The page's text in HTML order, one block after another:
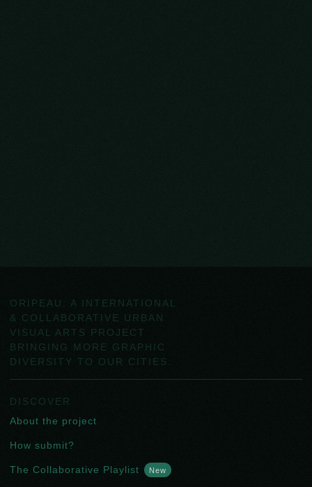
ORIPEAU: A INTERNATIONAL
& COLLABORATIVE URBAN
VISUAL ARTS PROJECT
BRINGING MORE GRAPHIC
DIVERSITY TO OUR CITIES.
DISCOVER
About the project
How submit?
The Collaborative Playlist New